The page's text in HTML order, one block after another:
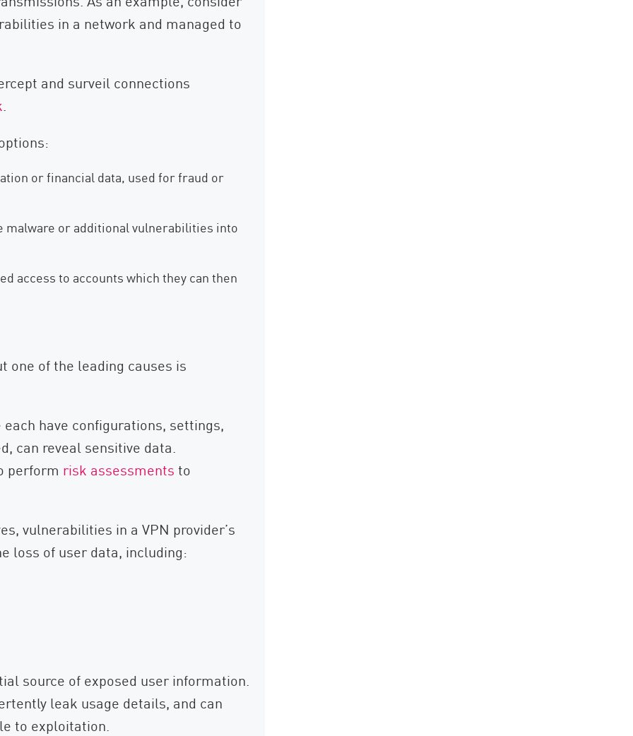
in a network and managed to
and surveil connections
or financial data, used for fraud or
malware or additional vulnerabilities into
access to accounts which they can then
one of the leading causes is
have configurations, settings,
can reveal sensitive data.
perform risk assessments to
vulnerabilities in a VPN provider’s
loss of user data, including:
source of exposed user information.
leak usage details, and can
to exploitation.